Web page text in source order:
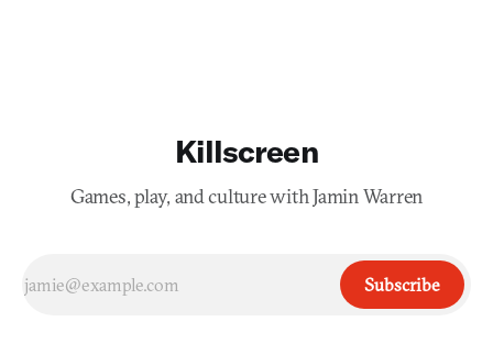
Killscreen
Games, play, and culture with Jamin Warren
Subscribe